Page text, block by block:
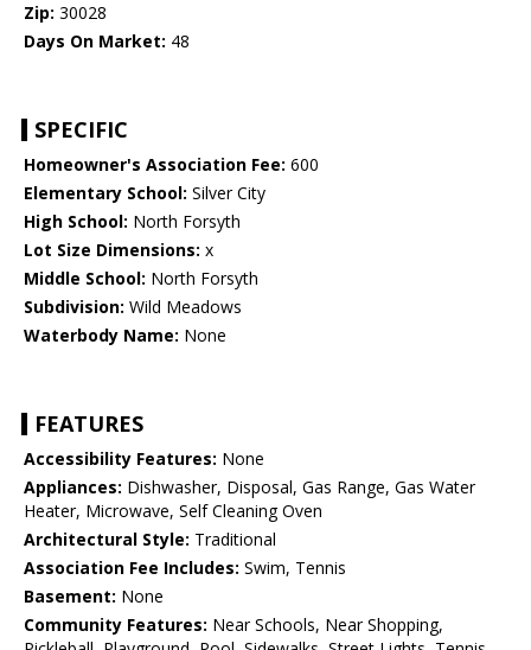
Zip: 30028
Days On Market: 48
SPECIFIC
Homeowner's Association Fee: 600
Elementary School: Silver City
High School: North Forsyth
Lot Size Dimensions: x
Middle School: North Forsyth
Subdivision: Wild Meadows
Waterbody Name: None
FEATURES
Accessibility Features: None
Appliances: Dishwasher, Disposal, Gas Range, Gas Water
Heater, Microwave, Self Cleaning Oven
Architectural Style: Traditional
Association Fee Includes: Swim, Tennis
Basement: None
Community Features: Near Schools, Near Shopping,